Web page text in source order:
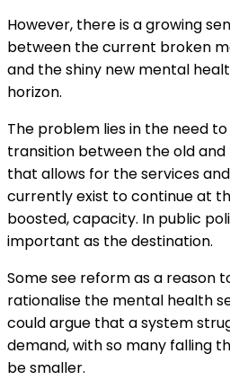
However, there is a growing
between the current broken
and the shiny new mental
horizon.
The problem lies in the need
transition between the old
that allows for the services
currently exist to continue at
boosted, capacity. In public
important as the destination.
Some see reform as a reason
rationalise the mental health
could argue that a system
demand, with so many falling
be smaller.